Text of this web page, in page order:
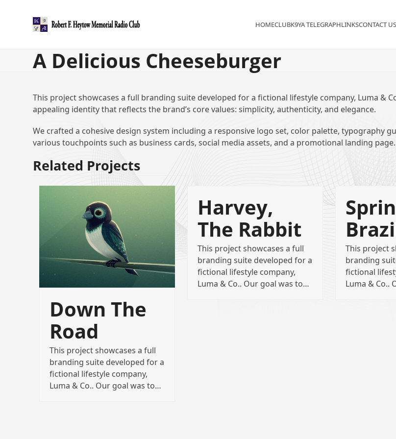
HOMECLUBK9YA TELEGRAPHLINKSCONTACT
A Delicious Cheeseburger
This project showcases a full branding suite developed for a fictional lifestyle company, Luma &
appealing identity that reflects the brand’s core values: simplicity, authenticity, and elegance.
We crafted a cohesive design system including a responsive logo set, color palette, typography
various touchpoints such as business cards, social media assets, and a promotional landing page.
Related Projects
Down The
Road
This project showcases a full
branding suite developed for a
fictional lifestyle company,
Luma & Co.. Our goal was to…
Harvey,
The Rabbit
This project showcases a full
branding suite developed for a
fictional lifestyle company,
Luma & Co.. Our goal was to…
This project
branding
fictional
Luma & Co..